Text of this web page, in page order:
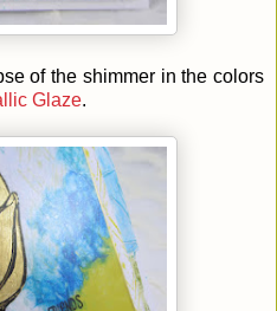
of the shimmer in the colors
Glaze.